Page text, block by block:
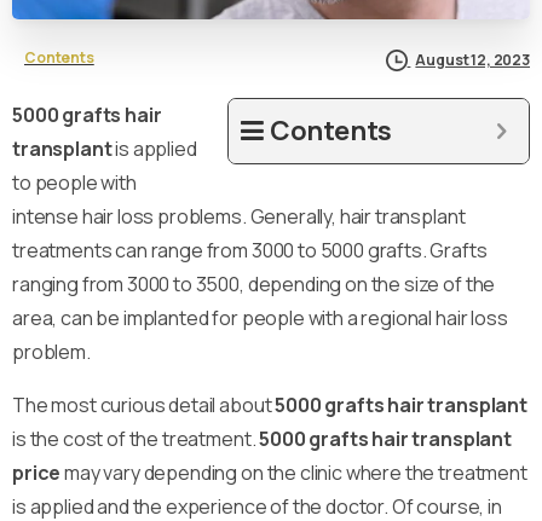
Contents August 12, 2023
Contents
5000 grafts hair
transplantis applied
to people with
intense hair loss problems. Generally, hair transplant
treatments can range from 3000 to 5000 grafts. Grafts
ranging from 3000 to 3500, depending on the size of the
area, can be implanted for people with a regional hair loss
problem.
The most curious detail about5000 grafts hair transplant
is the cost of the treatment.5000 grafts hair transplant
pricemay vary depending on the clinic where the treatment
is applied and the experience of the doctor. Of course, in